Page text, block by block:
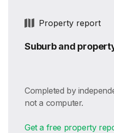
Property report
Suburb and
Completed by
not a computer.
Get a free property